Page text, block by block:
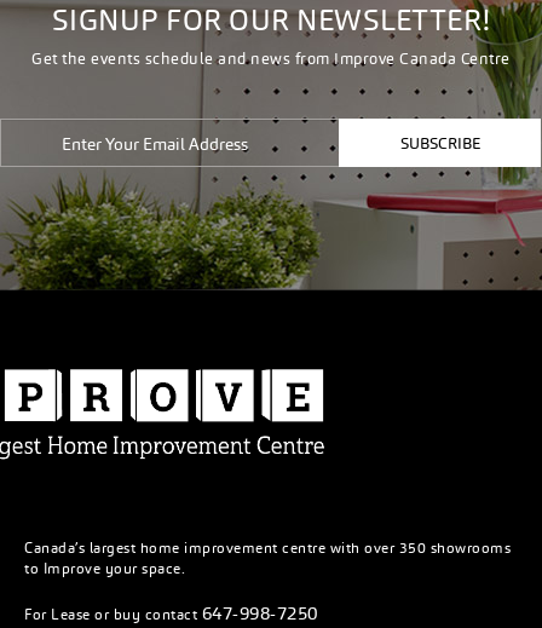
SIGNUP FOR OUR NEWSLETTER!
Get the events schedule and news from Improve Canada Centre
SUBSCRIBE
Canada’s largest home improvement centre with over 350 showrooms
to Improve your space.
For Lease or buy contact 647-998-7250